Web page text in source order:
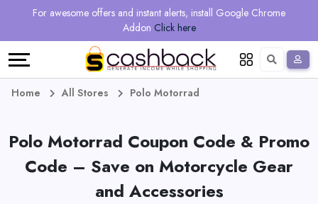
For awesome offers and instant alerts, install Google Chrome
Addon Click here
Regional
Online
Earn
Language
Deutsch
Home All Stores Polo Motorrad
Polo Motorrad Coupon Code & Promo
Code – Save on Motorcycle Gear
and Accessories